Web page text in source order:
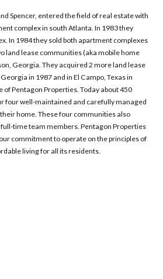
Spencer, entered the field of real estate with
complex in south Atlanta. In 1983 they
In 1984 they sold both apartment complexes
land lease communities (aka mobile home
Georgia. They acquired 2 more land lease
in 1987 and in El Campo, Texas in
of Pentagon Properties. Today about 450
four well-maintained and carefully managed
home. These four communities also
time team members. Pentagon Properties
commitment to operate on the principles of
living for all its residents.